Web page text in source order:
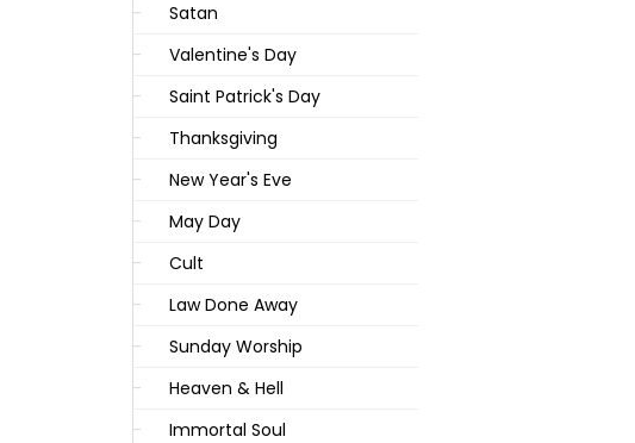
Satan
Valentine's Day
Saint Patrick's Day
Thanksgiving
New Year's Eve
May Day
Cult
Law Done Away
Sunday Worship
Heaven & Hell
Immortal Soul